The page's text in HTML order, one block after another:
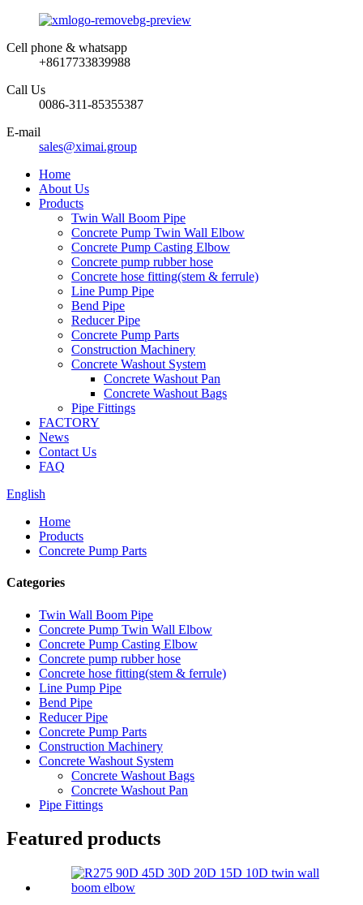
Cell phone & whatsapp
+8617733839988
Call Us
0086-311-85355387
E-mail
sales@ximai.group
Home
About Us
Products
Twin Wall Boom Pipe
Concrete Pump Twin Wall Elbow
Concrete Pump Casting Elbow
Concrete pump rubber hose
Concrete hose fitting(stem & ferrule)
Line Pump Pipe
Bend Pipe
Reducer Pipe
Concrete Pump Parts
Construction Machinery
Concrete Washout System
Concrete Washout Pan
Concrete Washout Bags
Pipe Fittings
FACTORY
News
Contact Us
FAQ
English
Home
Products
Concrete Pump Parts
Categories
Twin Wall Boom Pipe
Concrete Pump Twin Wall Elbow
Concrete Pump Casting Elbow
Concrete pump rubber hose
Concrete hose fitting(stem & ferrule)
Line Pump Pipe
Bend Pipe
Reducer Pipe
Concrete Pump Parts
Construction Machinery
Concrete Washout System
Concrete Washout Bags
Concrete Washout Pan
Pipe Fittings
Featured products